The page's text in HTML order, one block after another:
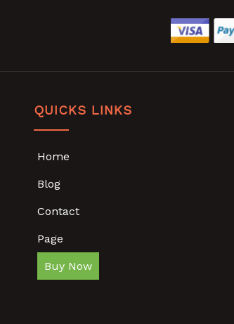
QUICKS LINKS
Home
Blog
Contact
Page
Buy Now